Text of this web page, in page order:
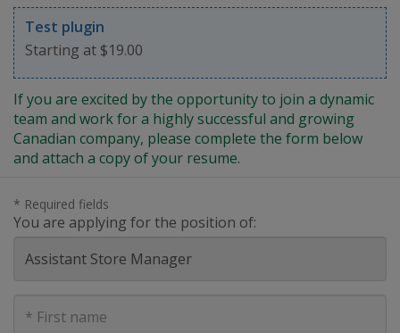
Test plugin
Starting at $19.00
If you are excited by the opportunity to join a dynamic
team and work for a highly successful and growing
Canadian company, please complete the form below
and attach a copy of your resume.
* Required fields
You are applying for the position of:
Name